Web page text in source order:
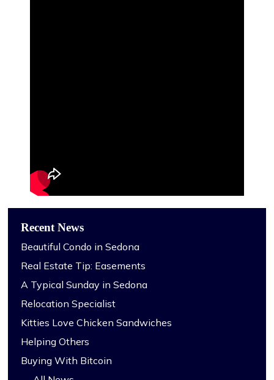
Recent News
Beautiful Condo in Sedona
Real Estate Tip: Easements
A Typical Sunday in Sedona
Relocation Specialist
Kitties Love Chicken Sandwiches
Helping Others
Buying With Bitcoin